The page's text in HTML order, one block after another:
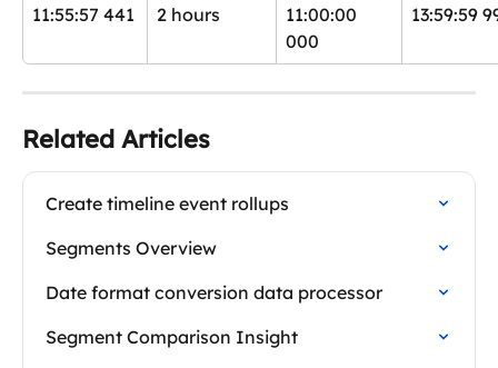
11:55:57 441
2 hours
11:00:00
000
13:59:59
Related Articles
Create timeline event rollups
Segments Overview
Date format conversion data processor
Segment Comparison Insight